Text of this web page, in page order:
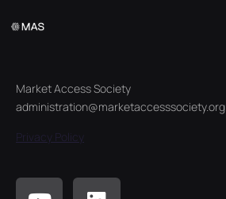
Market Access Society
administration@marketaccesssociety.org
Privacy Policy